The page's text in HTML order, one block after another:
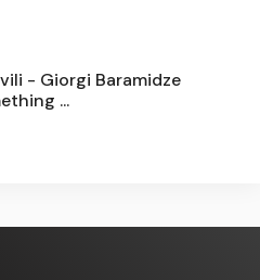
- Giorgi Baramidze
...